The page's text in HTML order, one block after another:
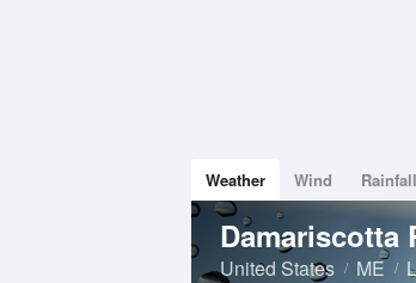
Weather Wind Rainfall
Damariscotta
United States ME